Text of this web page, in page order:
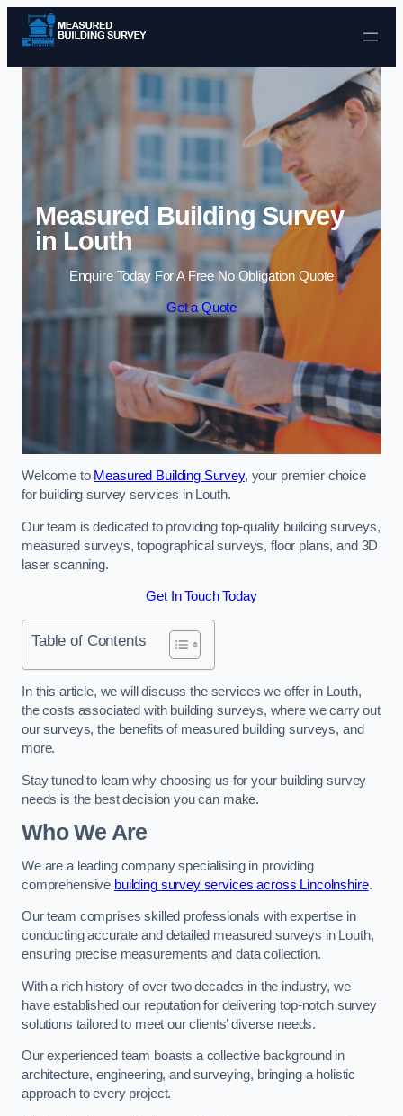
Skip to content
Measured Building Survey
in Louth
Enquire Today For A Free No Obligation Quote
Get a Quote
Welcome to Measured Building Survey, your premier choice
for building survey services in Louth.
Our team is dedicated to providing top-quality building surveys,
measured surveys, topographical surveys, floor plans, and 3D
laser scanning.
Get In Touch Today
Table of Contents
In this article, we will discuss the services we offer in Louth,
the costs associated with building surveys, where we carry out
our surveys, the benefits of measured building surveys, and
more.
Stay tuned to learn why choosing us for your building survey
needs is the best decision you can make.
Who We Are
We are a leading company specialising in providing
comprehensive building survey services across Lincolnshire.
Our team comprises skilled professionals with expertise in
conducting accurate and detailed measured surveys in Louth,
ensuring precise measurements and data collection.
With a rich history of over two decades in the industry, we
have established our reputation for delivering top-notch survey
solutions tailored to meet our clients’ diverse needs.
Our experienced team boasts a collective background in
architecture, engineering, and surveying, bringing a holistic
approach to every project.